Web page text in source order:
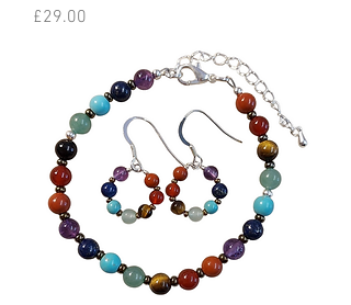
Price
£29.00